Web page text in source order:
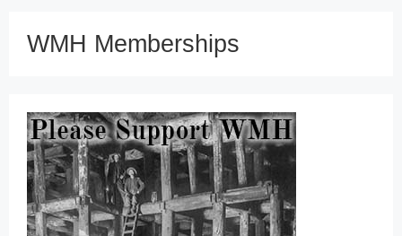
WMH Memberships